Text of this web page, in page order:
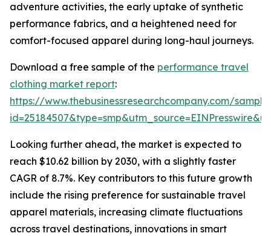
adventure activities, the early uptake of synthetic
performance fabrics, and a heightened need for
comfort-focused apparel during long-haul journeys.
Download a free sample of the performance travel
clothing market report:
https://www.thebusinessresearchcompany.com/
Looking further ahead, the market is expected to
reach $10.62 billion by 2030, with a slightly faster
CAGR of 8.7%. Key contributors to this future growth
include the rising preference for sustainable travel
apparel materials, increasing climate fluctuations
across travel destinations, innovations in smart